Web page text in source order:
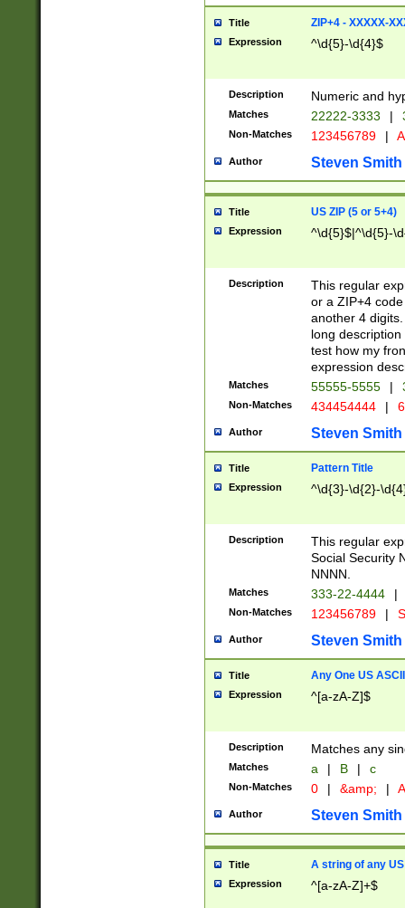
Title ZIP+4 - XXXXX-
Expression ^\d{5}-\d{4}$
Description Numeric and
Matches 22222-3333 |
Non-Matches 123456789 |
Author Steven Smith
Title US ZIP (5 or 5+4)
Expression ^\d{5}$|^\d{5}-
Description
This regular
or a ZIP+4
another 4
long
test how my
expression
Matches 55555-5555 |
Non-Matches 434454444 |
Author Steven Smith
Title Pattern Title
Expression ^\d{3}-\d{2}-
Description
This regular
Social Security
NNNN.
Matches 333-22-4444 |
Non-Matches 123456789 |
Author Steven Smith
Title Any One US
Expression ^[a-zA-Z]$
Description Matches any
Matches a | B | c
Non-Matches 0 | &amp; |
Author Steven Smith
Title A string of any
Expression ^[a-zA-Z]+$